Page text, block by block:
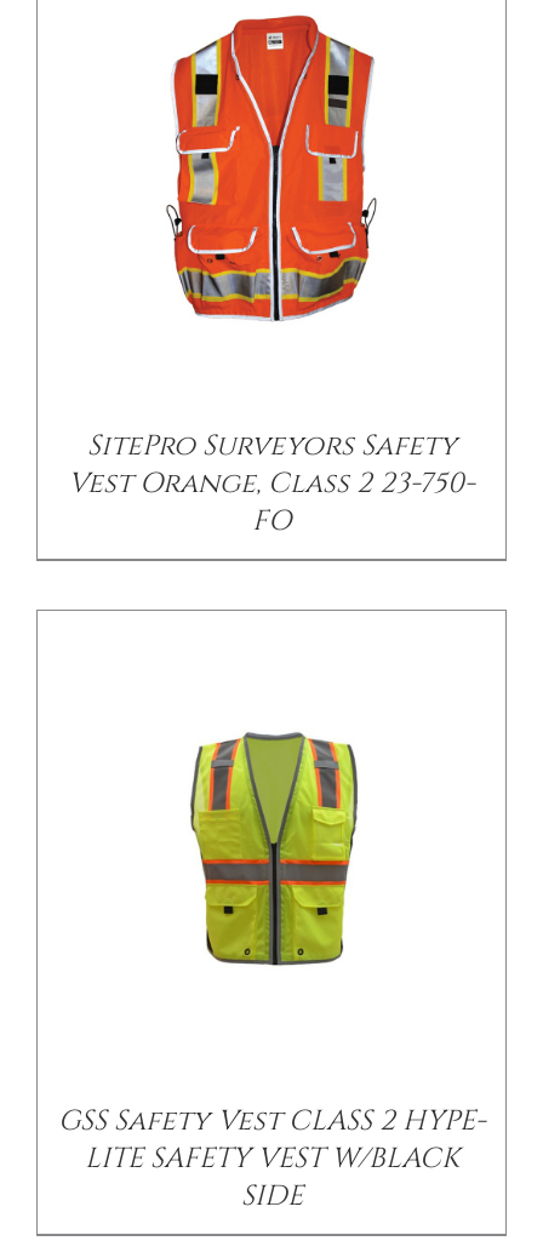
SitePro Surveyors Safety
Vest Orange, Class 2 23-750-
FO
GSS Safety Vest CLASS 2 HYPE-
LITE SAFETY VEST W/BLACK
SIDE